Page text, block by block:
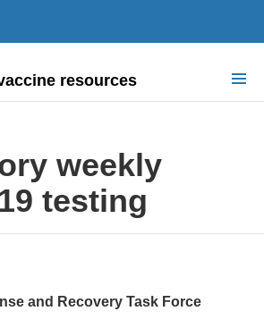
resources
weekly
testing
and Recovery Task Force